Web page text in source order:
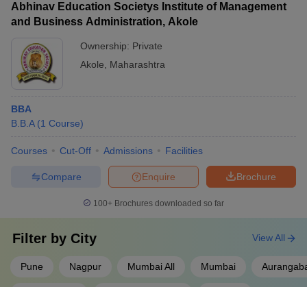
Abhinav Education Societys Institute of Management
and Business Administration, Akole
Ownership: Private
Akole
Maharashtra
BBA
B.B.A (1 Course)
Courses Cut-Off Admissions Facilities
Brochure
Enquire
Compare
100+ Brochures downloaded so far
Filter by City
Pune Nagpur Mumbai All Mumbai
View All